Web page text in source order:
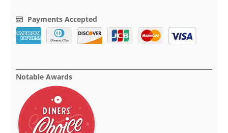
Payments Accepted
Notable Awards